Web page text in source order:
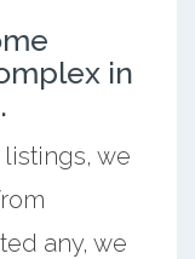
in
we
any, we